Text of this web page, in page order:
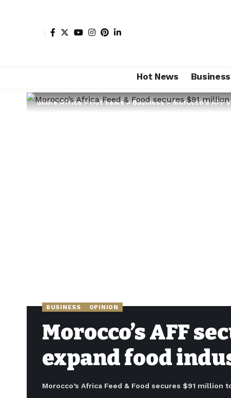
Hot News Business
Shore Africa>Hot news>Business>Morocco’s AFF
BUSINESS OPINION
Morocco’s AFF
expand food
Morocco’s Africa Feed & Food secures $91